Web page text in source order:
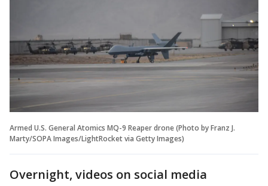
Armed U.S. General Atomics MQ-9 Reaper drone (Photo by Franz J.
Marty/SOPA Images/LightRocket via Getty Images)
Overnight, videos on social media